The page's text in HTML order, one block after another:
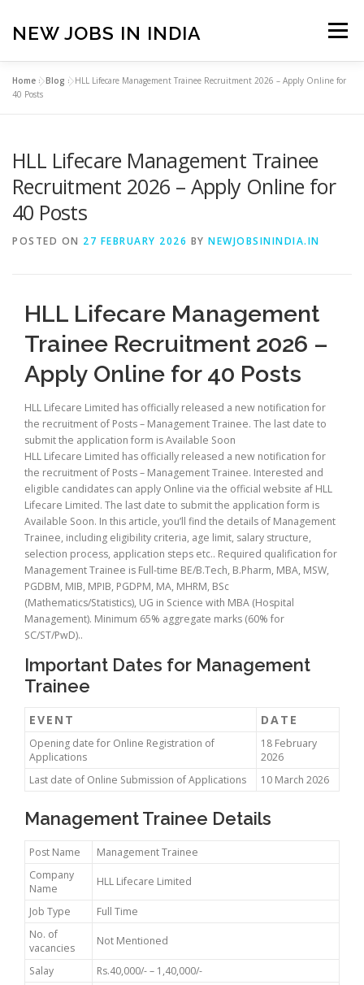
content
NEW JOBS IN INDIA Menu
HOME
PRIVACY POLICY TERMS & CONDITIONS
CONTACT US
Home »Blog »HLL Lifecare Management Trainee Recruitment 2026 – Apply Online for
40 Posts
HLL Lifecare Management Trainee
Recruitment 2026 – Apply Online for
40 Posts
POSTED ON 27 FEBRUARY 2026 BY NEWJOBSININDIA.IN
HLL Lifecare Management
Trainee Recruitment 2026 –
Apply Online for 40 Posts
HLL Lifecare Limited has officially released a new notification for
the recruitment of Posts – Management Trainee. The last date to
submit the application form is Available Soon
HLL Lifecare Limited has officially released a new notification for
the recruitment of Posts – Management Trainee. Interested and
eligible candidates can apply Online via the official website af HLL
Lifecare Limited. The last date to submit the application form is
Available Soon. In this article, you’ll find the details of Management
Trainee, including eligibility criteria, age limit, salary structure,
selection process, application steps etc.. Required qualification for
Management Trainee is Full-time BE/B.Tech, B.Pharm, MBA, MSW,
PGDBM, MIB, MPIB, PGDPM, MA, MHRM, BSc
(Mathematics/Statistics), UG in Science with MBA (Hospital
Management). Minimum 65% aggregate marks (60% for
SC/ST/PwD)..
Important Dates for Management
Trainee
EVENT DATE
Opening date for Online Registration of
Applications
18 February
2026
Last date of Online Submission of Applications
10 March 2026
Management Trainee Details
Post Name
Management Trainee
Company
Name
HLL Lifecare Limited
Job Type
Full Time
No. of
vacancies
Not Mentioned
Salay Rs.40,000/- – 1,40,000/-